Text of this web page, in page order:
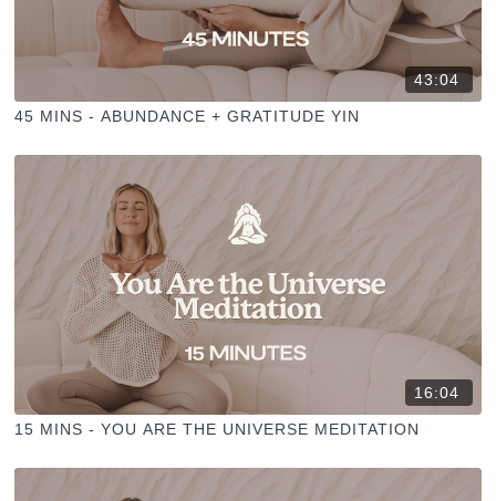
43:04
45 MINS - ABUNDANCE + GRATITUDE YIN
16:04
15 MINS - YOU ARE THE UNIVERSE MEDITATION